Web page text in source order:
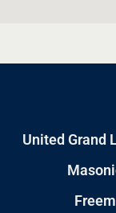
United Grand